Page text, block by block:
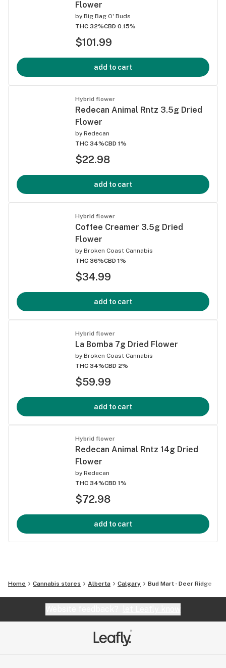
Flower
by Big Bag O' Buds
THC 32%CBD 0.15%
$101.99
add to cart
Hybrid flower
Redecan Animal Rntz 3.5g Dried
Flower
by Redecan
THC 34%CBD 1%
$22.98
add to cart
Hybrid flower
Coffee Creamer 3.5g Dried
Flower
by Broken Coast Cannabis
THC 36%CBD 1%
$34.99
add to cart
Hybrid flower
La Bomba 7g Dried Flower
by Broken Coast Cannabis
THC 34%CBD 2%
$59.99
add to cart
Hybrid flower
Redecan Animal Rntz 14g Dried
Flower
by Redecan
THC 34%CBD 1%
$72.98
add to cart
Home Cannabis stores Alberta Calgary Bud Mart - Deer Ridge